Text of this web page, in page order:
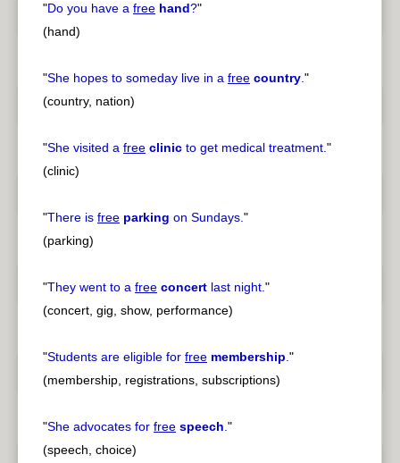
"Do you have a free hand?"
(hand)
"She hopes to someday live in a free country."
(country, nation)
"She visited a free clinic to get medical treatment."
(clinic)
"There is free parking on Sundays."
(parking)
"They went to a free concert last night."
(concert, gig, show, performance)
"Students are eligible for free membership."
(membership, registrations, subscriptions)
"She advocates for free speech."
(speech, choice)